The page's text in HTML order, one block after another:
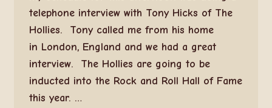
telephone interview with Tony Hicks of The
Hollies. Tony called me from his home
in London, England and we had a great
interview. The Hollies are going to be
inducted into the Rock and Roll Hall of Fame
this year. …